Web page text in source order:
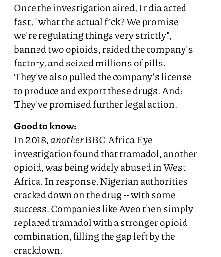
Once the investigation aired, India acted
fast, "what the actual f*ck? We promise
we're regulating things very strictly",
banned two opioids, raided the company's
factory, and seized millions of pills.
They've also pulled the company's license
to produce and export these drugs. And:
They've promised further legal action.
Good to know:
In 2018,anotherBBC Africa Eye
investigation found that tramadol, another
opioid, was being widely abused in West
Africa. In response, Nigerian authorities
cracked down on the drug -- with some
success. Companies like Aveo then simply
replaced tramadol with a stronger opioid
combination, filling the gap left by the
crackdown.